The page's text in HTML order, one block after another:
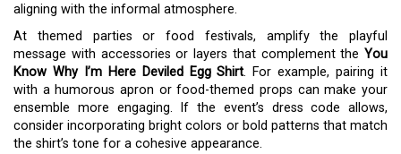
aligning with the informal atmosphere.
At themed parties or food festivals, amplify the playful
message with accessories or layers that complement the You
Know Why I’m Here Deviled Egg Shirt. For example, pairing it
with a humorous apron or food-themed props can make your
ensemble more engaging. If the event’s dress code allows,
consider incorporating bright colors or bold patterns that match
the shirt’s tone for a cohesive appearance.